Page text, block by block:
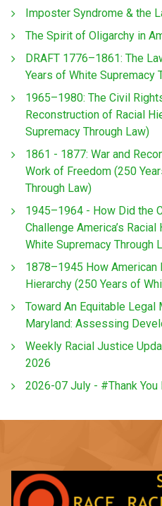
Imposter Syndrome & the
The Spirit of Oligarchy in
DRAFT 1776–1861: The
Years of White Supremacy
1965–1980: The Civil
Reconstruction of Racial
Supremacy Through Law)
1861 - 1877: War and
Work of Freedom (250
Through Law)
1945–1964 - How Did the
Challenge America’s
White Supremacy Through
1878–1945 How American
Hierarchy (250 Years of
Toward An Equitable Legal
Maryland: Assessing
Weekly Racial Justice
2026
2026-07 July - #Thank You